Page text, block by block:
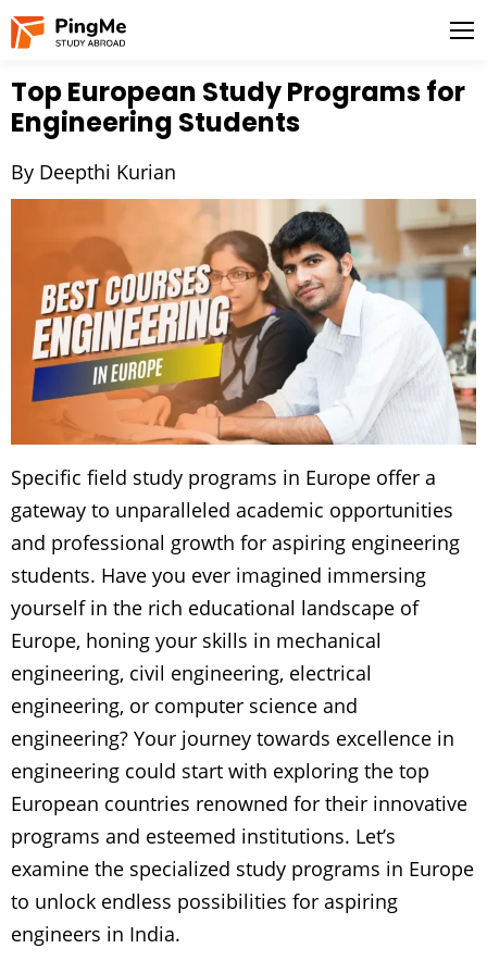
Top European Study Programs for
Engineering Students
By Deepthi Kurian
Specific field study programs in Europe offer a
gateway to unparalleled academic opportunities
and professional growth for aspiring engineering
students. Have you ever imagined immersing
yourself in the rich educational landscape of
Europe, honing your skills in mechanical
engineering, civil engineering, electrical
engineering, or computer science and
engineering? Your journey towards excellence in
engineering could start with exploring the top
European countries renowned for their innovative
programs and esteemed institutions. Let’s
examine the specialized study programs in Europe
to unlock endless possibilities for aspiring
engineers in India.